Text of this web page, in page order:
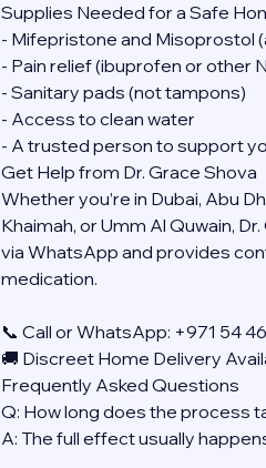
Supplies Needed for a Safe
- Mifepristone and Misoprostol
- Pain relief (ibuprofen or other
- Sanitary pads (not tampons)
- Access to clean water
- A trusted person to support
Get Help from Dr. Grace Shova
Whether you’re in Dubai, Abu
Khaimah, or Umm Al Quwain,
via WhatsApp and provides
medication.
📞 Call or WhatsApp: +971 54
🚚 Discreet Home Delivery
Frequently Asked Questions
Q: How long does the process
A: The full effect usually